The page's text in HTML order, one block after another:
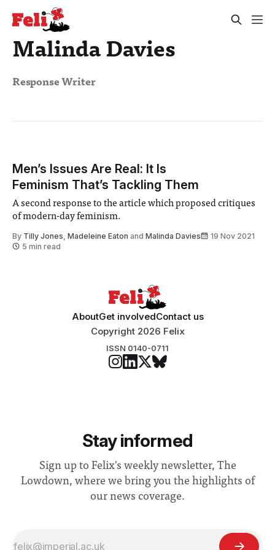
Malinda Davies
Response Writer
Men’s Issues Are Real: It Is
Feminism That’s Tackling Them
A second response to the article which proposed critiques
of modern-day feminism.
By Tilly Jones Madeleine Eaton and Malinda Davies
19 Nov 2021
5 min read
AboutGet involvedContact us
Copyright 2026 Felix
ISSN 0140-0711
Stay informed
Sign up to Felix's weekly newsletter, The
Lowdown, where we bring you the highlights of
our news coverage.